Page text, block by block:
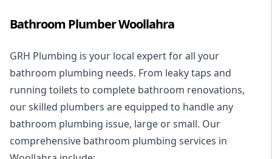
Bathroom Plumber Woollahra
GRH Plumbing is your local expert for all your
bathroom plumbing needs. From leaky taps and
running toilets to complete bathroom renovations,
our skilled plumbers are equipped to handle any
bathroom plumbing issue, large or small. Our
comprehensive bathroom plumbing services in